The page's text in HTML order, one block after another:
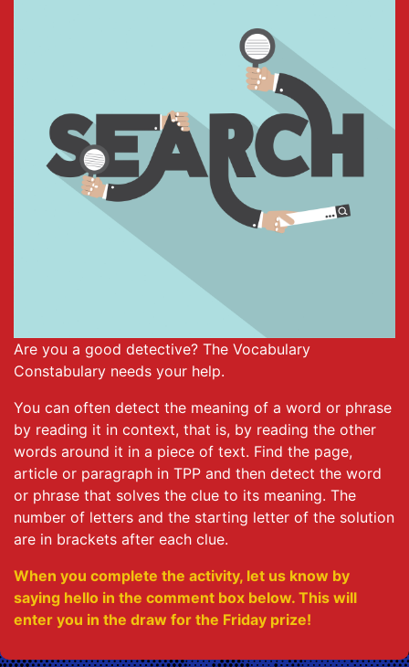
Are you a good detective? The Vocabulary
Constabulary needs your help.
You can often detect the meaning of a word or phrase
by reading it in context, that is, by reading the other
words around it in a piece of text. Find the page,
article or paragraph in TPP and then detect the word
or phrase that solves the clue to its meaning. The
number of letters and the starting letter of the solution
are in brackets after each clue.
When you complete the activity, let us know by
saying hello in the comment box below. This will
enter you in the draw for the Friday prize!